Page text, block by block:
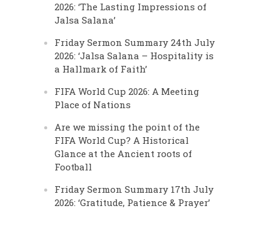
2026: ‘The Lasting Impressions of
Jalsa Salana’
Friday Sermon Summary 24th July
2026: ‘Jalsa Salana – Hospitality is
a Hallmark of Faith’
FIFA World Cup 2026: A Meeting
Place of Nations
Are we missing the point of the
FIFA World Cup? A Historical
Glance at the Ancient roots of
Football
Friday Sermon Summary 17th July
2026: ‘Gratitude, Patience & Prayer’